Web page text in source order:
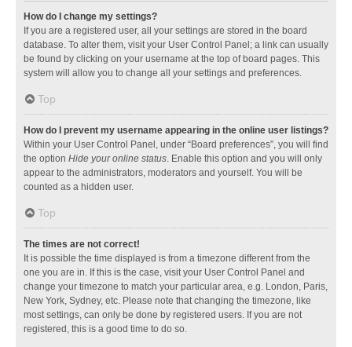
How do I change my settings?
If you are a registered user, all your settings are stored in the board
database. To alter them, visit your User Control Panel; a link can usually
be found by clicking on your username at the top of board pages. This
system will allow you to change all your settings and preferences.
Top
How do I prevent my username appearing in the online user listings?
Within your User Control Panel, under “Board preferences”, you will find
the option Hide your online status. Enable this option and you will only
appear to the administrators, moderators and yourself. You will be
counted as a hidden user.
Top
The times are not correct!
It is possible the time displayed is from a timezone different from the
one you are in. If this is the case, visit your User Control Panel and
change your timezone to match your particular area, e.g. London, Paris,
New York, Sydney, etc. Please note that changing the timezone, like
most settings, can only be done by registered users. If you are not
registered, this is a good time to do so.